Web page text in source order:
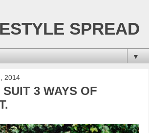
SPREAD
▼
2014
3 WAYS OF